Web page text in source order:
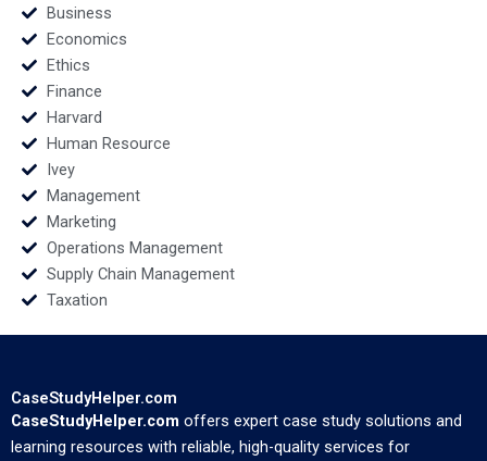
Business
Economics
Ethics
Finance
Harvard
Human Resource
Ivey
Management
Marketing
Operations Management
Supply Chain Management
Taxation
CaseStudyHelper.com
CaseStudyHelper.com offers expert case study solutions and
learning resources with reliable, high-quality services for